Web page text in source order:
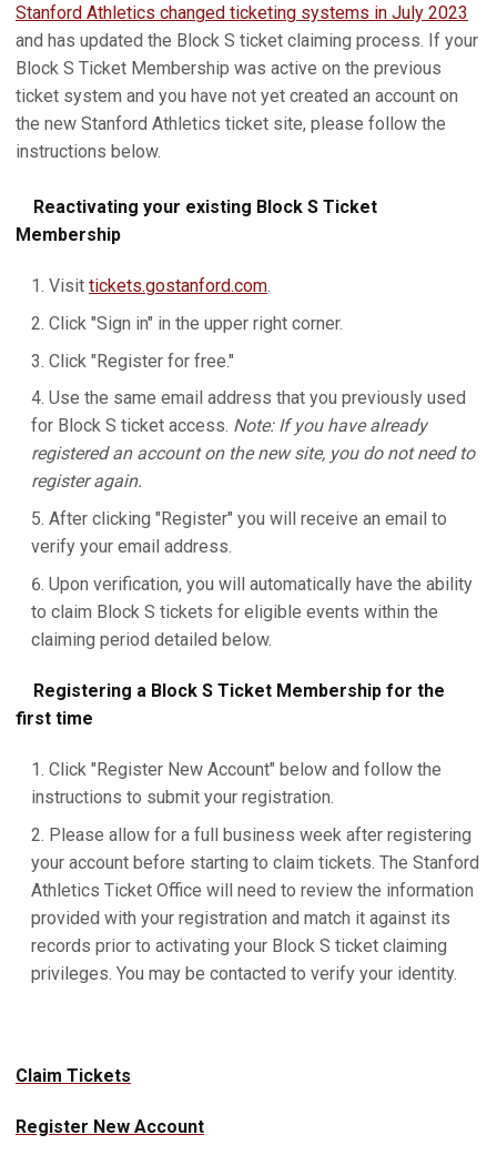
Stanford Athletics changed ticketing systems in July 2023
and has updated the Block S ticket claiming process. If your
Block S Ticket Membership was active on the previous
ticket system and you have not yet created an account on
the new Stanford Athletics ticket site, please follow the
instructions below.
Reactivating your existing Block S Ticket
Membership
Visit tickets.gostanford.com.
Click "Sign in" in the upper right corner.
Click "Register for free."
Use the same email address that you previously used
for Block S ticket access. Note: If you have already
registered an account on the new site, you do not need to
register again.
After clicking "Register" you will receive an email to
verify your email address.
Upon verification, you will automatically have the ability
to claim Block S tickets for eligible events within the
claiming period detailed below.
Registering a Block S Ticket Membership for the
first time
Click "Register New Account" below and follow the
instructions to submit your registration.
Please allow for a full business week after registering
your account before starting to claim tickets. The Stanford
Athletics Ticket Office will need to review the information
provided with your registration and match it against its
records prior to activating your Block S ticket claiming
privileges. You may be contacted to verify your identity.
Claim Tickets
Register New Account